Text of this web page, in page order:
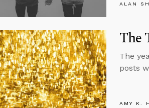
ALAN
The
The
posts
AMY K.